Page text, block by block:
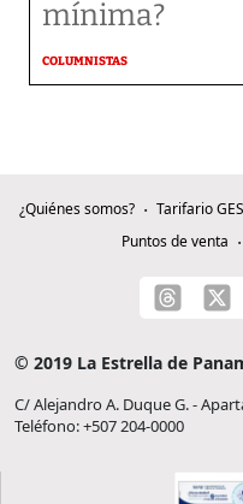
mínima?
COLUMNISTAS
¿Quiénes somos? Tarifario
Puntos de venta
© 2019 La Estrella de
C/ Alejandro A. Duque G. -
Teléfono: +507 204-0000